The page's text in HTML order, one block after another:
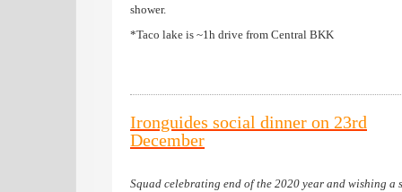
shower.
*Taco lake is ~1h drive from Central BKK
Ironguides social dinner on 23rd
December
Squad celebrating end of the 2020 year and wishing a